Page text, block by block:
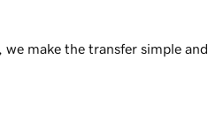
make the transfer simple and